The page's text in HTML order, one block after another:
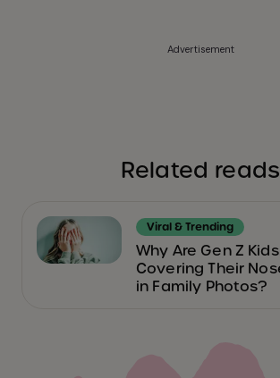
Advertisement
Related reads
Viral & Trending
Why Are Gen Z Kids
Covering Their
in Family Photos?